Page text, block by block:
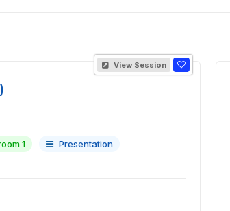
View Session
1 Presentation